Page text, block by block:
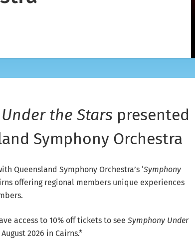
the Stars presented
Symphony Orchestra
Queensland Symphony Orchestra’s ‘Symphony
offering regional members unique experiences
access to 10% off tickets to see Symphony Under
2026 in Cairns.*